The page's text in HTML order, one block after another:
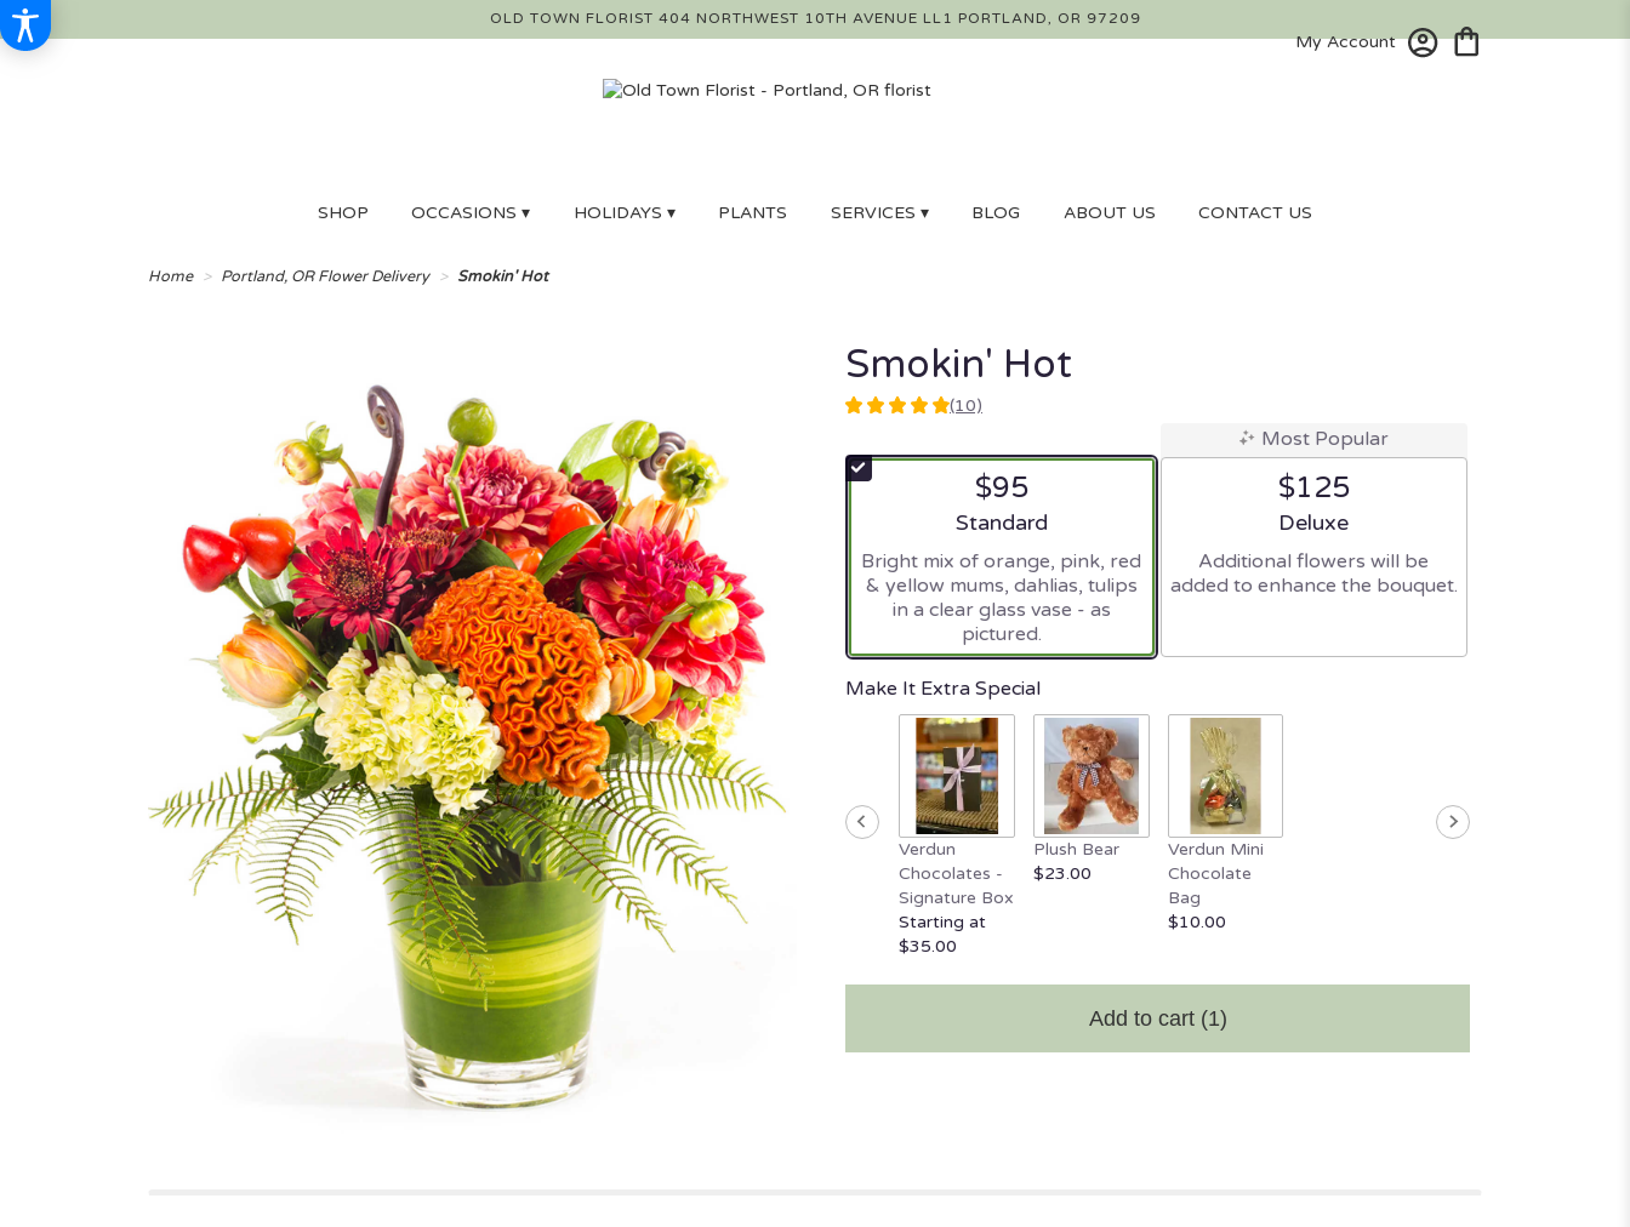
OLD TOWN FLORIST 404 NORTHWEST 10TH AVENUE LL1 PORTLAND, OR 97209
My Account
SHOP OCCASIONS ▾ HOLIDAYS ▾ PLANTS SERVICES ▾ BLOG ABOUT US CONTACT US
Home Portland, OR Flower Delivery Smokin' Hot
Smokin' Hot
4.9
of
ratings.
reviews
by
will
scroll
(10)
$95
Arrangement size
Standard
Bright mix of orange, pink, red
& yellow mums, dahlias, tulips
in a clear glass vase - as
pictured.
Most Popular
$125
Arrangement size
Deluxe
Additional flowers will be
added to enhance the bouquet.
Make It Extra Special
Verdun
Chocolates -
Signature Box
Starting at
$35.00
Plush Bear
$23.00
Verdun Mini
Chocolate
Bag
$10.00
Add to cart (1)